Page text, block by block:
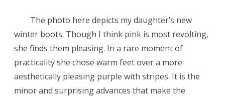
The photo here depicts my daughter’s new
winter boots. Though I think pink is most revolting,
she finds them pleasing. In a rare moment of
practicality she chose warm feet over a more
aesthetically pleasing purple with stripes. It is the
minor and surprising advances that make the